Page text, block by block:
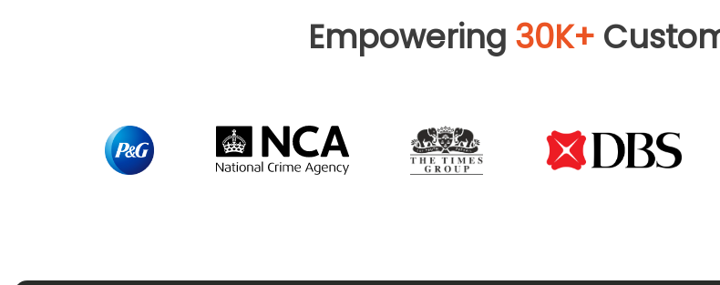
Empowering 30K+